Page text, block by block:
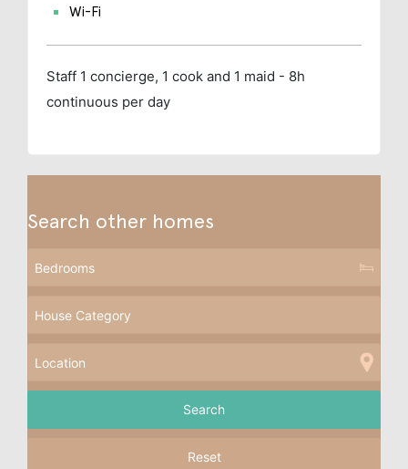
Wi-Fi
Staff 1 concierge, 1 cook and 1 maid - 8h
continuous per day
Search other homes
Reset